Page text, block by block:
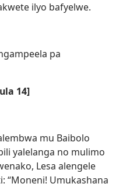
ilyo bafyelwe.
pa
14]
mu Baibolo
yalelanga no mulimo
Lesa alengele
“Moneni! Umukashana